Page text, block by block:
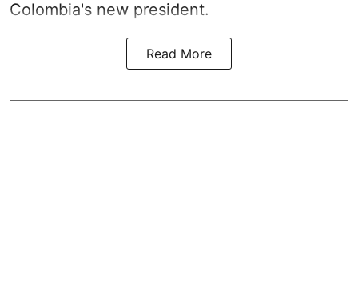
Colombia's new president.
Read More